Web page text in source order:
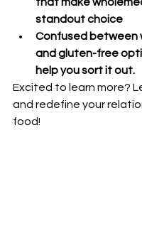
standout choice
Confused between
and gluten-free
help you sort it out.
Excited to learn more?
and redefine your
food!